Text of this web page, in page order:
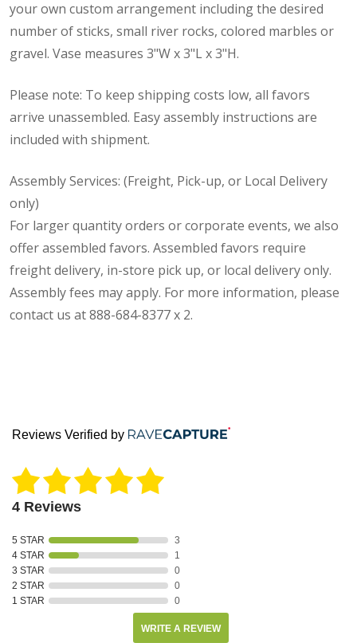
your own custom arrangement including the desired
number of sticks, small river rocks, colored marbles or
gravel. Vase measures 3"W x 3"L x 3"H.
Please note: To keep shipping costs low, all favors
arrive unassembled. Easy assembly instructions are
included with shipment.
Assembly Services: (Freight, Pick-up, or Local Delivery
only)
For larger quantity orders or corporate events, we also
offer assembled favors. Assembled favors require
freight delivery, in-store pick up, or local delivery only.
Assembly fees may apply. For more information, please
contact us at 888-684-8377 x 2.
Reviews Verified by
4 Reviews
5 STAR
3
4 STAR
1
3 STAR
0
2 STAR
0
1 STAR
0
WRITE A REVIEW